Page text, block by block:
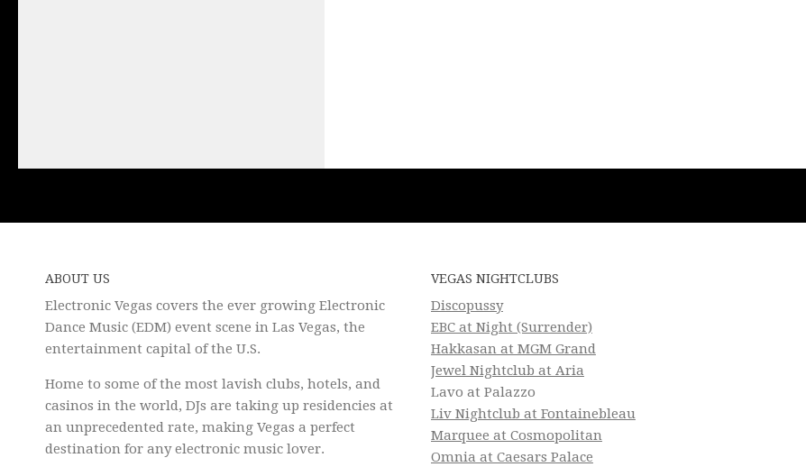
ABOUT US
Electronic Vegas covers the ever growing Electronic
Dance Music (EDM) event scene in Las Vegas, the
entertainment capital of the U.S.
Home to some of the most lavish clubs, hotels, and
casinos in the world, DJs are taking up residencies at
an unprecedented rate, making Vegas a perfect
destination for any electronic music lover.
VEGAS NIGHTCLUBS
Discopussy
EBC at Night (Surrender)
Hakkasan at MGM Grand
Jewel Nightclub at Aria
Lavo at Palazzo
Liv Nightclub at Fontainebleau
Marquee at Cosmopolitan
Omnia at Caesars Palace